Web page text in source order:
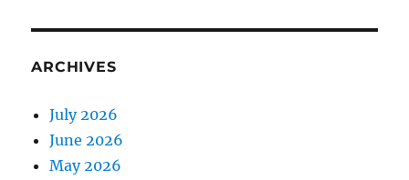
ARCHIVES
July 2026
June 2026
May 2026